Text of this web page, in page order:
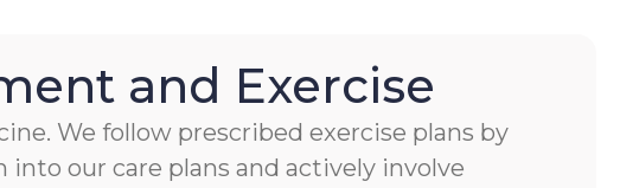
and Exercise
We follow prescribed exercise plans by
our care plans and actively involve